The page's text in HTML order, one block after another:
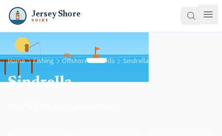
Jersey Shore
GUIDE
Home Fishing Offshore Grounds Sindrella
Sindrella